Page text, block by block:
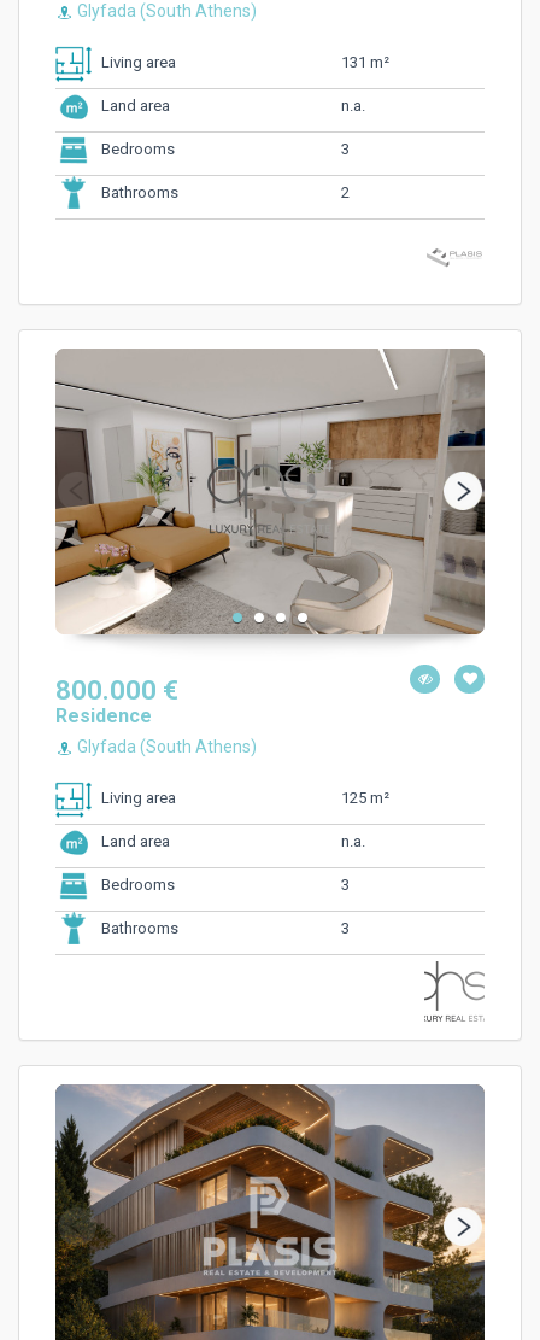
Glyfada (South Athens)
Living area 131 m²
Land area n.a.
Bedrooms 3
Bathrooms 2
800.000 €
Residence
Glyfada (South Athens)
Living area 125 m²
Land area n.a.
Bedrooms 3
Bathrooms 3